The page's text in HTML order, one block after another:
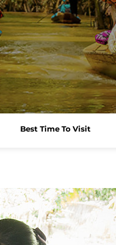
Best Time To Visit